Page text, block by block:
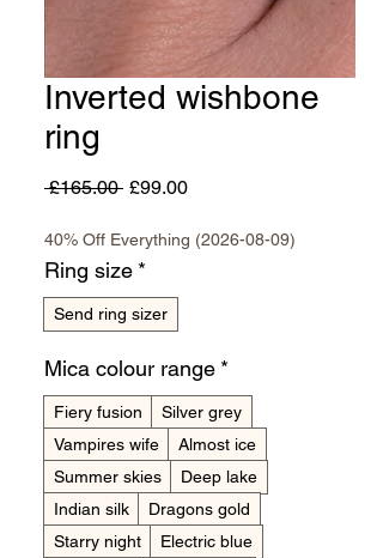
Inverted wishbone
ring
£165.00 Regular
£99.00Sale
40% Off Everything (2026-08-09)
Ring size *
Send ring sizer
Mica colour range *
Fiery fusion
Silver grey
Vampires wife
Almost ice
Summer skies
Deep lake
Indian silk
Dragons gold
Starry night
Electric blue